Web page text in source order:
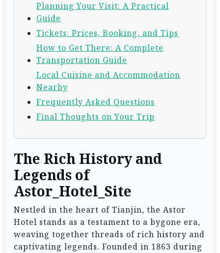
Planning Your Visit: A Practical
Guide
Tickets: Prices, Booking, and Tips
How to Get There: A Complete
Transportation Guide
Local Cuisine and Accommodation
Nearby
Frequently Asked Questions
Final Thoughts on Your Trip
The Rich History and
Legends of
Astor_Hotel_Site
Nestled in the heart of Tianjin, the Astor
Hotel stands as a testament to a bygone era,
weaving together threads of rich history and
captivating legends. Founded in 1863 during